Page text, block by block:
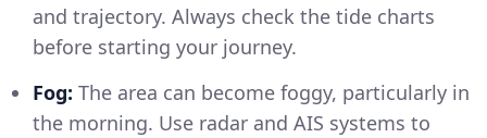
and trajectory. Always check the tide charts
before starting your journey.
Fog: The area can become foggy, particularly in
the morning. Use radar and AIS systems to